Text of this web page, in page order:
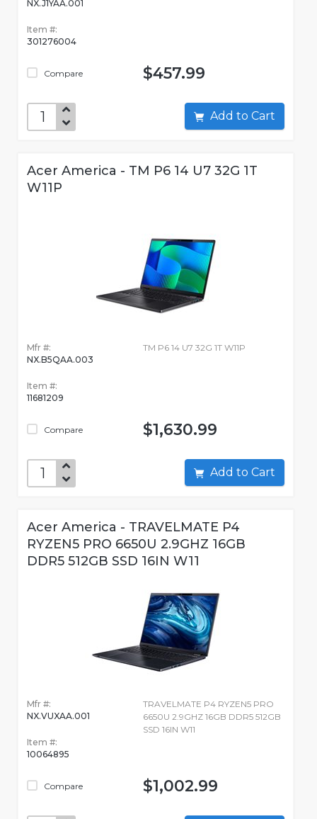
NX.J1YAA.001
Item #:
301276004
Compare $457.99
Add to Cart
Acer America - TM P6 14 U7 32G 1T
W11P
Mfr #:
NX.B5QAA.003
Item #:
11681209
Compare
TM P6 14 U7 32G 1T W11P
$1,630.99
Add to Cart
Acer America - TRAVELMATE P4
RYZEN5 PRO 6650U 2.9GHZ 16GB
DDR5 512GB SSD 16IN W11
Mfr #:
NX.VUXAA.001
Item #:
10064895
Compare
TRAVELMATE P4 RYZEN5 PRO
6650U 2.9GHZ 16GB DDR5 512GB
SSD 16IN W11
$1,002.99